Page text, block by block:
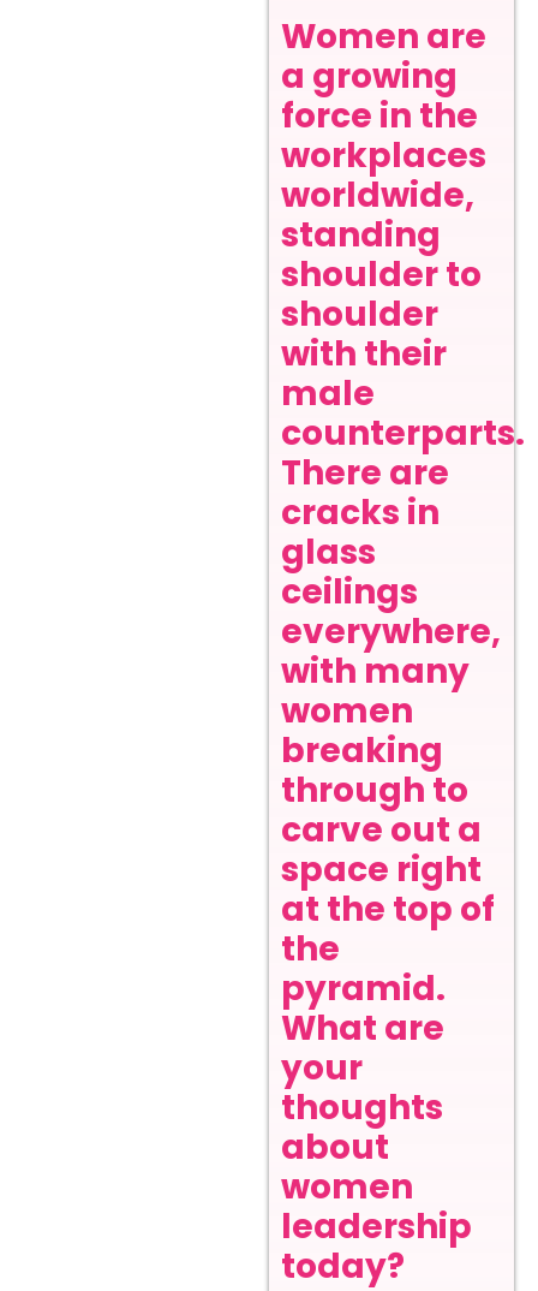
Women are
a growing
force in the
workplaces
worldwide,
standing
shoulder to
shoulder
with their
male
counterparts.
There are
cracks in
glass
ceilings
everywhere,
with many
women
breaking
through to
carve out a
space right
at the top of
the
pyramid.
What are
your
thoughts
about
women
leadership
today?